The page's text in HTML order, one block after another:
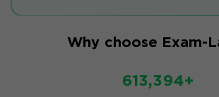
Why choose Exam-
613,394+